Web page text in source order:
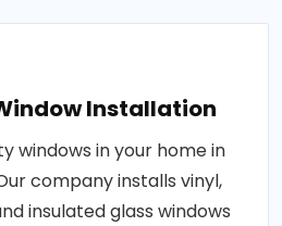
Installation
windows in your home in
company installs vinyl,
insulated glass windows